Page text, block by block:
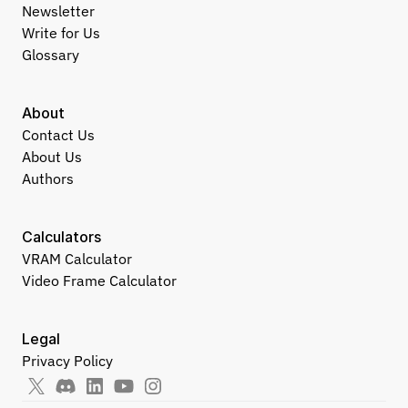
About
Contact Us
About Us
Authors
Legal
Privacy Policy
Calculators
VRAM Calculator
Video Frame Calculator
Newsletter
Write for Us
Glossary